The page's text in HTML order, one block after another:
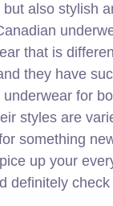
also stylish
that is
they have
for
styles are
something
up your
definitely